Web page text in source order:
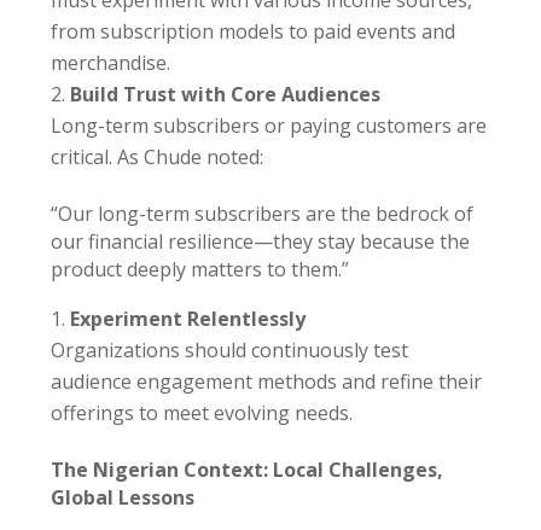
from subscription models to paid events and
merchandise.
Build Trust with Core Audiences
Long-term subscribers or paying customers are
critical. As Chude noted:
“Our long-term subscribers are the bedrock of
our financial resilience—they stay because the
product deeply matters to them.”
Experiment Relentlessly
Organizations should continuously test
audience engagement methods and refine their
offerings to meet evolving needs.
The Nigerian Context: Local Challenges,
Global Lessons